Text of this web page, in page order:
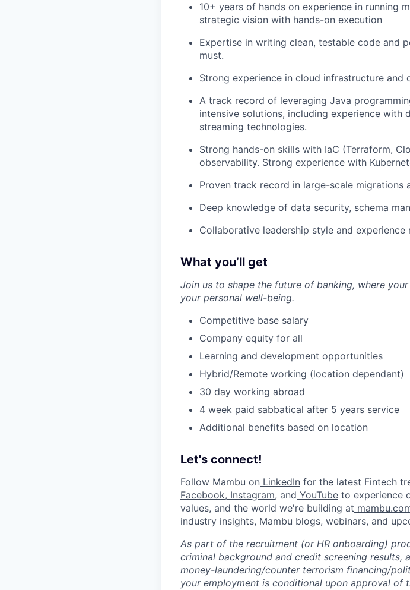
10+ years of hands on experience in running
strategic vision with hands-on execution
Expertise in writing clean, testable code and
must.
Strong experience in cloud infrastructure and
A track record of leveraging Java
intensive solutions, including experience with
streaming technologies.
Strong hands-on skills with IaC (Terraform,
observability. Strong experience with
Proven track record in large-scale migrations
Deep knowledge of data security, schema
Collaborative leadership style and
What you’ll get
Join us to shape the future of banking, where
your personal well-being.
Competitive base salary
Company equity for all
Learning and development opportunities
Hybrid/Remote working (location dependant)
30 day working abroad
4 week paid sabbatical after 5 years service
Additional benefits based on location
Let's connect!
Follow Mambu on LinkedIn for the latest Fintech
Facebook, Instagram, and YouTube to experience
values, and the world we're building at
industry insights, Mambu blogs, webinars, and
As part of the recruitment (or HR onboarding)
criminal background and credit screening results,
money-laundering/counter terrorism financing/
your employment is conditional upon approval of